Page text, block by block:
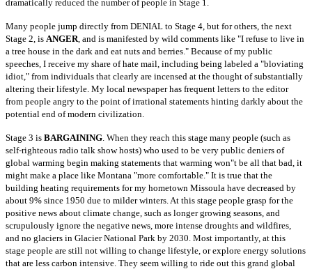
dramatically reduced the number of people in Stage 1.
Many people jump directly from DENIAL to Stage 4, but for others, the next
Stage 2, is ANGER , and is manifested by wild comments like "I refuse to live in
a tree house in the dark and eat nuts and berries." Because of my public
speeches, I receive my share of hate mail, including being labeled a "bloviating
idiot," from individuals that clearly are incensed at the thought of substantially
altering their lifestyle. My local newspaper has frequent letters to the editor
from people angry to the point of irrational statements hinting darkly about the
potential end of modern civilization.
Stage 3 is BARGAINING . When they reach this stage many people (such as
self-righteous radio talk show hosts) who used to be very public deniers of
global warming begin making statements that warming won"t be all that bad, it
might make a place like Montana "more comfortable." It is true that the
building heating requirements for my hometown Missoula have decreased by
about 9% since 1950 due to milder winters. At this stage people grasp for the
positive news about climate change, such as longer growing seasons, and
scrupulously ignore the negative news, more intense droughts and wildfires,
and no glaciers in Glacier National Park by 2030. Most importantly, at this
stage people are still not willing to change lifestyle, or explore energy solutions
that are less carbon intensive. They seem willing to ride out this grand global